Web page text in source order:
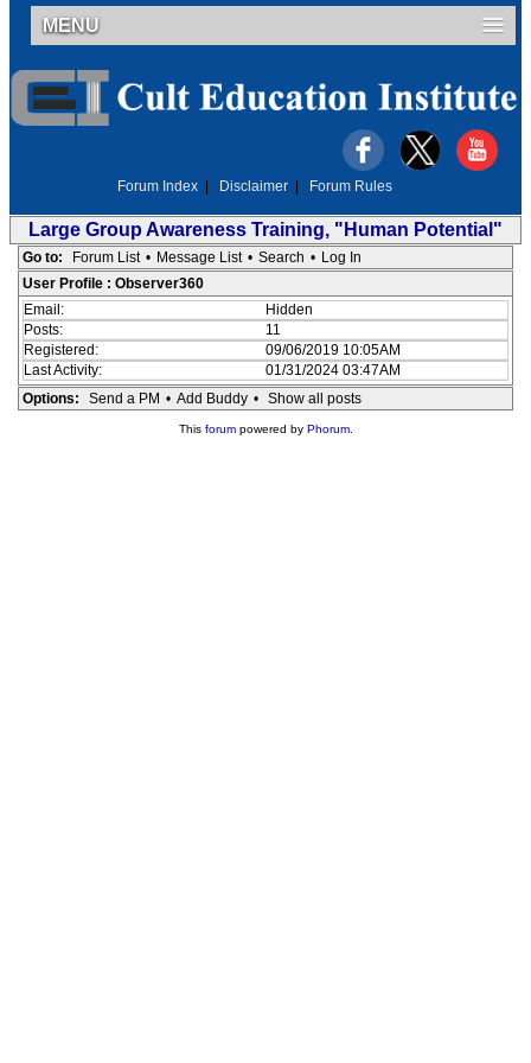
MENU
Forum Index Disclaimer Forum Rules
Large Group Awareness Training, "Human Potential"
Go to: Forum List • Message List • Search • Log In
User Profile : Observer360
Email:
Hidden
Posts:
11
Registered:
09/06/2019 10:05AM
Last Activity:
01/31/2024 03:47AM
Options:
Send a PM • Add Buddy • Show all posts
This forumpowered by Phorum.